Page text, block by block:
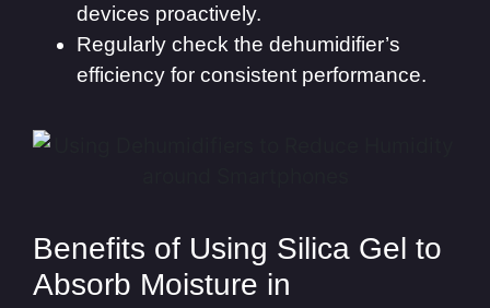
devices proactively.
Regularly check the dehumidifier’s
efficiency for consistent performance.
Benefits of Using Silica Gel to
Absorb Moisture in